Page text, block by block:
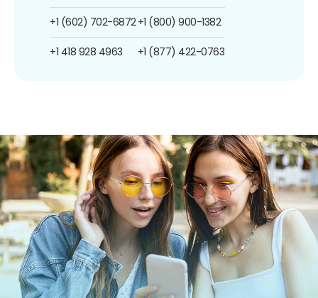
+1 (602) 702-6872
+1 418 928 4963
+1 (800) 900-1382
+1 (877) 422-0763